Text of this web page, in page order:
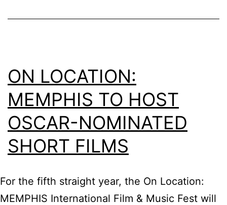
ON LOCATION:
MEMPHIS TO HOST
OSCAR-NOMINATED
SHORT FILMS
For the fifth straight year, the On Location:
MEMPHIS International Film & Music Fest will